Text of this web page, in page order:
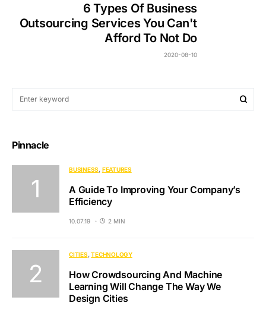
6 Types Of Business
Outsourcing Services You Can't
Afford To Not Do
2020-08-10
Pinnacle
BUSINESS FEATURES
A Guide To Improving Your Company’s
Efficiency
10.07.19 2 MIN
CITIES TECHNOLOGY
How Crowdsourcing And Machine
Learning Will Change The Way We
Design Cities